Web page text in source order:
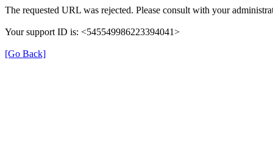
The requested URL was rejected. Please consult with your
Your support ID is: <545549986223394041>
[Go Back]